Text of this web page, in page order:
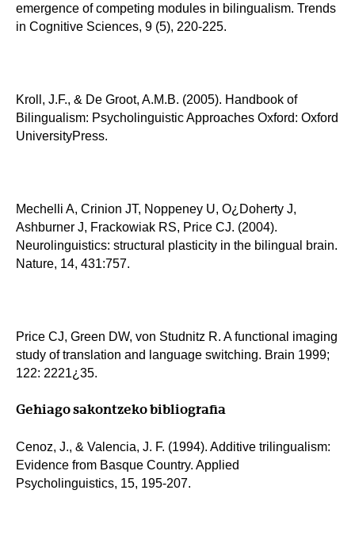
emergence of competing modules in bilingualism. Trends
in Cognitive Sciences, 9 (5), 220-225.
Kroll, J.F., & De Groot, A.M.B. (2005). Handbook of
Bilingualism: Psycholinguistic Approaches Oxford: Oxford
UniversityPress.
Mechelli A, Crinion JT, Noppeney U, O¿Doherty J,
Ashburner J, Frackowiak RS, Price CJ. (2004).
Neurolinguistics: structural plasticity in the bilingual brain.
Nature, 14, 431:757.
Price CJ, Green DW, von Studnitz R. A functional imaging
study of translation and language switching. Brain 1999;
122: 2221¿35.
Gehiago sakontzeko bibliografia
Cenoz, J., & Valencia, J. F. (1994). Additive trilingualism:
Evidence from Basque Country. Applied
Psycholinguistics, 15, 195-207.